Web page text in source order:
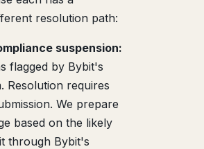
resolution path:
suspension:
flagged by Bybit's
Resolution requires
We prepare
based on the likely
through Bybit's